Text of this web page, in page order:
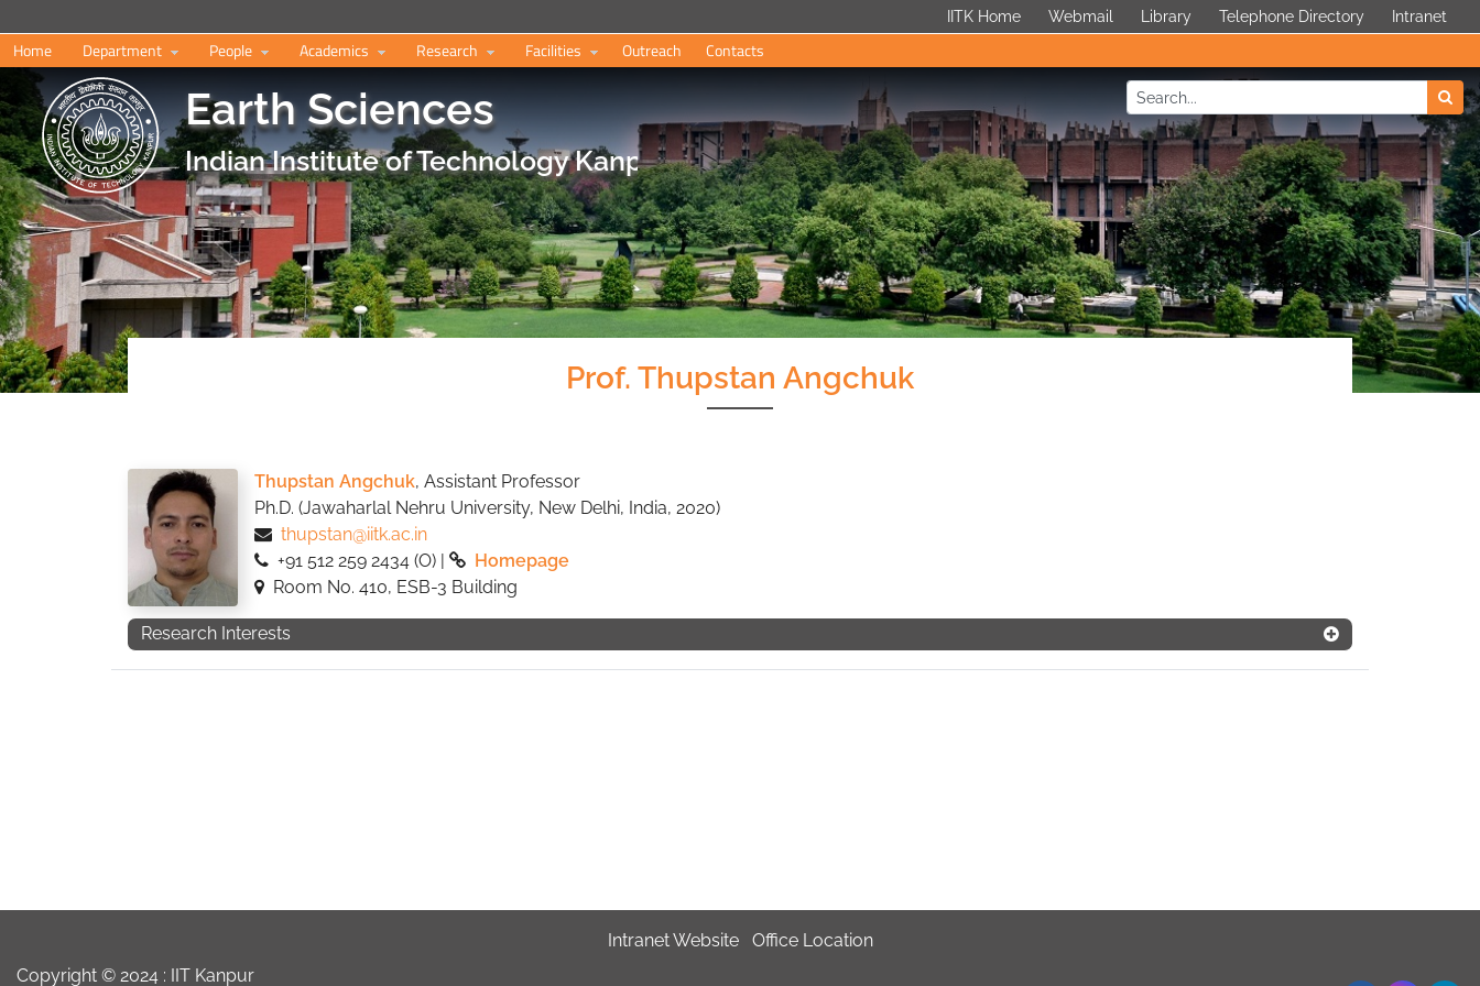
IITK Home Webmail Library Telephone Directory Intranet
Home Department People Academics Research Facilities Outreach Contacts
Earth Sciences
Indian Institute of Technology Kanpur
Prof. Thupstan Angchuk
Thupstan Angchuk, Assistant Professor
Ph.D. (Jawaharlal Nehru University, New Delhi, India, 2020)
thupstan@iitk.ac.in
+91 512 259 2434 (O) |
Homepage
Room No. 410, ESB-3 Building
Research Interests
Intranet Website
Office Location
Copyright © 2024 : IIT Kanpur